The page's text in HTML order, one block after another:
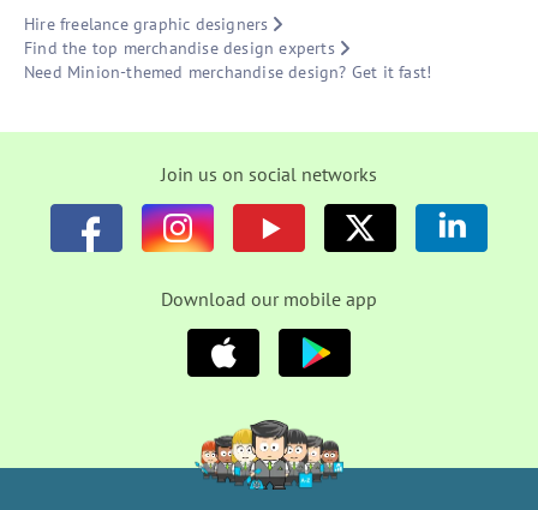
Hire freelance graphic designers
Find the top merchandise design experts
Need Minion-themed merchandise design? Get it fast!
Join us on social networks
Download our mobile app